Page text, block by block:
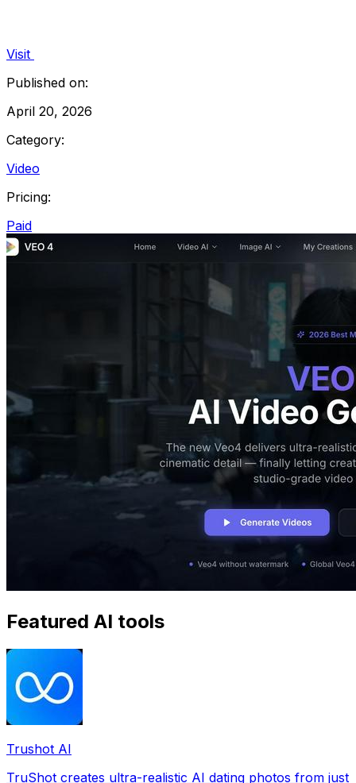
Visit
Published on:
April 20, 2026
Category:
Video
Pricing:
Paid
Featured AI tools
Trushot AI
TruShot creates ultra-realistic AI dating photos from just